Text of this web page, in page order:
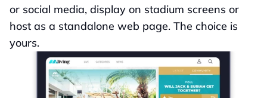
or social media, display on stadium screens or
host as a standalone web page. The choice is
yours.